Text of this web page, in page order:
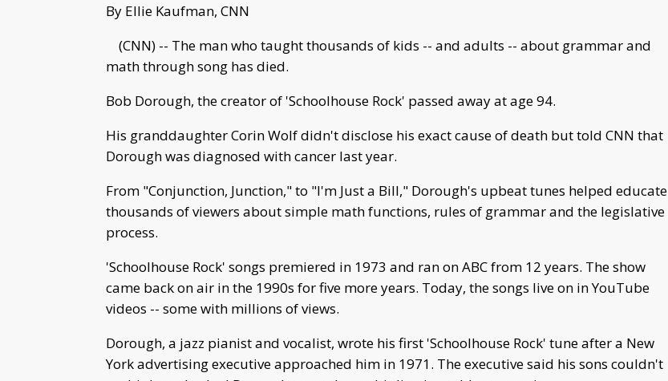
By Ellie Kaufman, CNN
(CNN) -- The man who taught thousands of kids -- and adults -- about grammar and
math through song has died.
Bob Dorough, the creator of 'Schoolhouse Rock' passed away at age 94.
His granddaughter Corin Wolf didn't disclose his exact cause of death but told CNN that
Dorough was diagnosed with cancer last year.
From "Conjunction, Junction," to "I'm Just a Bill," Dorough's upbeat tunes helped educate
thousands of viewers about simple math functions, rules of grammar and the legislative
process.
'Schoolhouse Rock' songs premiered in 1973 and ran on ABC from 12 years. The show
came back on air in the 1990s for five more years. Today, the songs live on in YouTube
videos -- some with millions of views.
Dorough, a jazz pianist and vocalist, wrote his first 'Schoolhouse Rock' tune after a New
York advertising executive approached him in 1971. The executive said his sons couldn't